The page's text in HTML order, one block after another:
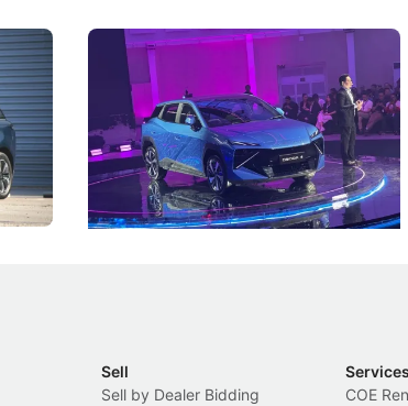
The Next Big Battleground Isn't
Under the Bonnet
Omoda-Jaecoo's new Super AI Cockpit
aims to make future cars think less like
machines and more like companions.
New Cars Events
Sell
Sell by Dealer Bidding
Services
COE